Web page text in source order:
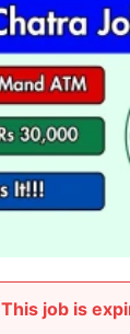
This job is